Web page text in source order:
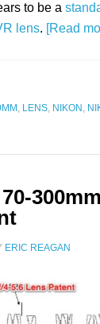
to be a
lens. [Read
, LENS, NIKON ,
ERIC REAGAN